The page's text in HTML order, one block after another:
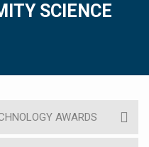
SCIENCE
AWARDS